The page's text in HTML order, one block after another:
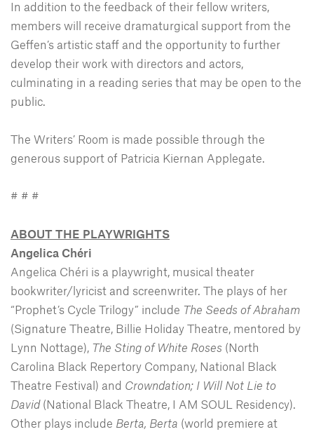
In addition to the feedback of their fellow writers,
members will receive dramaturgical support from the
Geffen’s artistic staff and the opportunity to further
develop their work with directors and actors,
culminating in a reading series that may be open to the
public.
The Writers’ Room is made possible through the
generous support of Patricia Kiernan Applegate.
# # #
ABOUT THE PLAYWRIGHTS
Angelica Chéri
Angelica Chéri is a playwright, musical theater
bookwriter/lyricist and screenwriter. The plays of her
“Prophet’s Cycle Trilogy” include The Seeds of Abraham
(Signature Theatre, Billie Holiday Theatre, mentored by
Lynn Nottage), The Sting of White Roses (North
Carolina Black Repertory Company, National Black
Theatre Festival) and Crowndation; I Will Not Lie to
David (National Black Theatre, I AM SOUL Residency).
Other plays include Berta, Berta (world premiere at